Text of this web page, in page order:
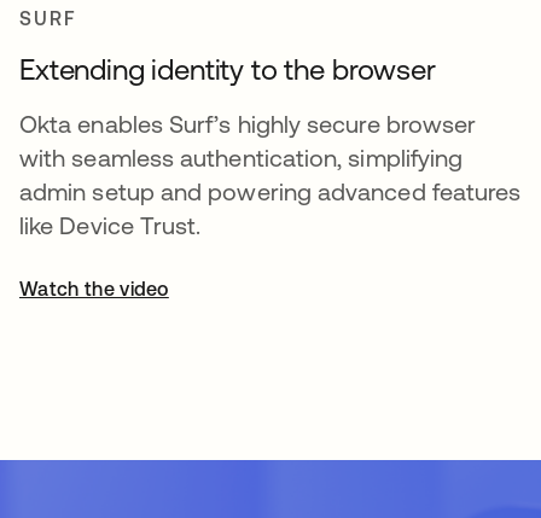
SURF
Extending identity to the browser
Okta enables Surf’s highly secure browser
with seamless authentication, simplifying
admin setup and powering advanced features
like Device Trust.
Watch the video